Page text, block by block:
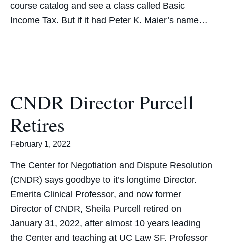
course catalog and see a class called Basic
Income Tax. But if it had Peter K. Maier’s name…
CNDR Director Purcell
Retires
February 1, 2022
The Center for Negotiation and Dispute Resolution
(CNDR) says goodbye to it’s longtime Director.
Emerita Clinical Professor, and now former
Director of CNDR, Sheila Purcell retired on
January 31, 2022, after almost 10 years leading
the Center and teaching at UC Law SF. Professor